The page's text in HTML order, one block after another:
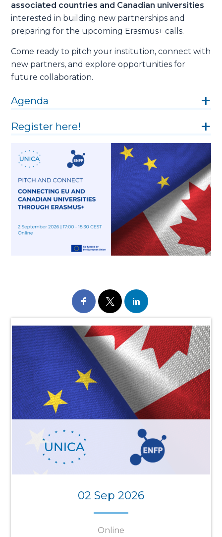
associated countries and Canadian universities
interested in building new partnerships and
preparing for the upcoming Erasmus+ calls.
Come ready to pitch your institution, connect with
new partners, and explore opportunities for
future collaboration.
Agenda
Register here!
02 Sep 2026
Online